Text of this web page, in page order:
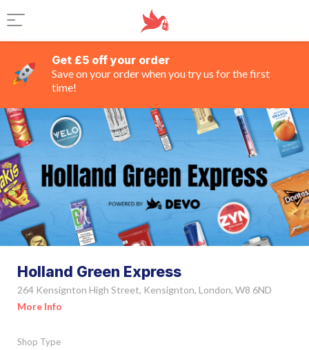
Get £5 off your order
Save on your order when you try us for the first
time!
Holland Green Express
264 Kensignton High Street, Kensignton, London, W8 6ND
More Info
Shop Type